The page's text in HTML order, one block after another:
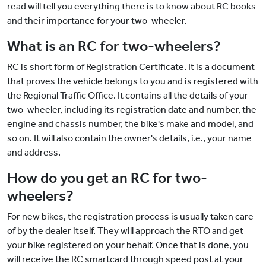
read will tell you everything there is to know about RC books
and their importance for your two-wheeler.
What is an RC for two-wheelers?
RC is short form of Registration Certificate. It is a document
that proves the vehicle belongs to you and is registered with
the Regional Traffic Office. It contains all the details of your
two-wheeler, including its registration date and number, the
engine and chassis number, the bike's make and model, and
so on. It will also contain the owner's details, i.e., your name
and address.
How do you get an RC for two-
wheelers?
For new bikes, the registration process is usually taken care
of by the dealer itself. They will approach the RTO and get
your bike registered on your behalf. Once that is done, you
will receive the RC smartcard through speed post at your